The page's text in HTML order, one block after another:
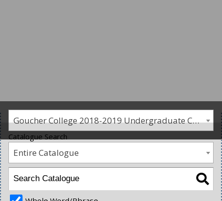
Goucher College 2018-2019 Undergraduate Catalogue [PLEASE NOTE: This is an archived catalog. Programs are subject to change each academic year.]
Catalogue Search
Entire Catalogue